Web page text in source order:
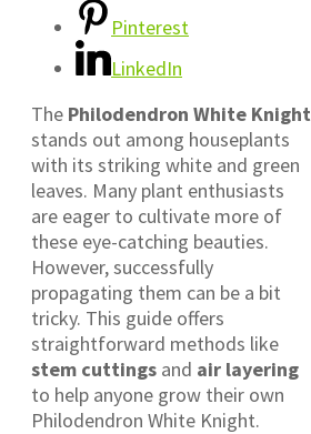
Pinterest
LinkedIn
The Philodendron White Knight
stands out among houseplants
with its striking white and green
leaves. Many plant enthusiasts
are eager to cultivate more of
these eye-catching beauties.
However, successfully
propagating them can be a bit
tricky. This guide offers
straightforward methods like
stem cuttings and air layering
to help anyone grow their own
Philodendron White Knight.